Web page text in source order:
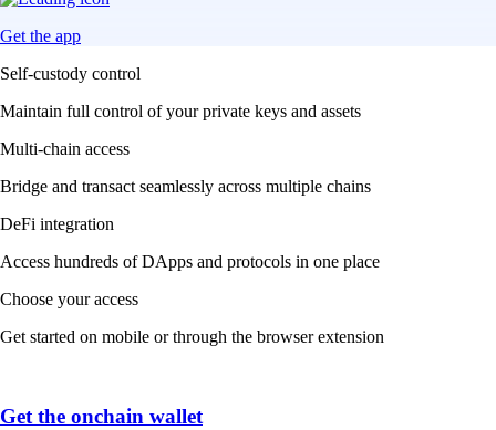
Get the app
Self-custody control
Maintain full control of your private keys and assets
Multi-chain access
Bridge and transact seamlessly across multiple chains
DeFi integration
Access hundreds of DApps and protocols in one place
Choose your access
Get started on mobile or through the browser extension
Get the onchain wallet